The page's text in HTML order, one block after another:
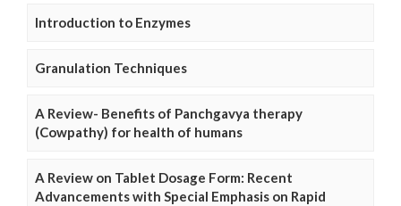
Introduction to Enzymes
Granulation Techniques
A Review- Benefits of Panchgavya therapy
(Cowpathy) for health of humans
A Review on Tablet Dosage Form: Recent
Advancements with Special Emphasis on Rapid